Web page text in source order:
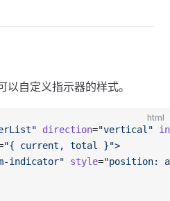
以自定义指示器的样式。
html
direction="vertical"
"{ current, total }">
indicator" style="position: